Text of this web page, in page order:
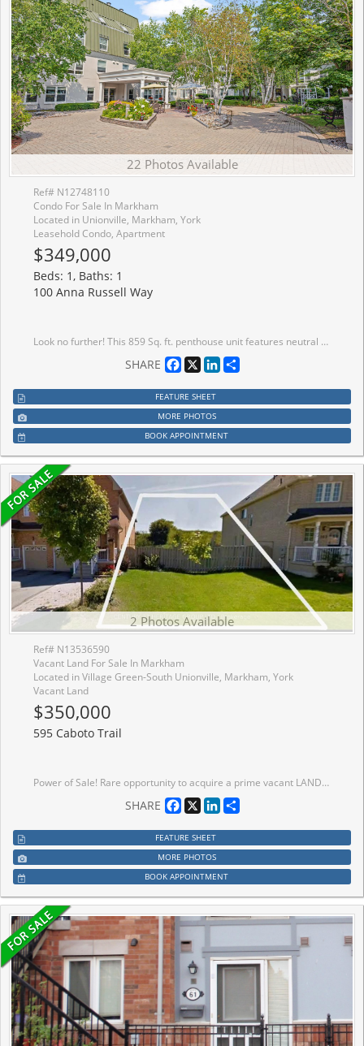
22 Photos Available
Ref# N12748110
Condo For Sale In Markham
Located in Unionville, Markham, York
Leasehold Condo, Apartment
$349,000
Beds: 1, Baths: 1
100 Anna Russell Way
Look no further! This 859 Sq. ft. penthouse unit features neutral decor throughout including fresh paint and brand-new laminate floors. The open-concept living and dining area, accented with elegant crown moulding, seamlessly flows to your own private terrace, perfect for relaxing outdoors. The spacious kitchen offers ample cabinet and counter space, a double sink, and the added convenience of an in-suite washer/dryer. The generous main bedroom includes a wall-to-wall closet with additional hidden storage behind, providing plenty of room for all your essentials. Completing the unit is a 4-piece bathroom and two additional storage closets. Enjoy the exceptional building amenities, including a library, recreation room, hair salon, extra laundry facilities for large items, and inviting outdoor patios and garden plots. Located in a vibrant 55+ community, you'll appreciate the ease of on-site local transit, quick access to the GO Train, and a short stroll to Unionville's charming Main St. and Farmers' Market.
SHARE Facebook
X LinkedIn
FEATURE SHEET
MORE PHOTOS
BOOK APPOINTMENT
2 Photos Available
Ref# N13536590
Vacant Land For Sale In Markham
Located in Village Green-South Unionville, Markham, York
Vacant Land
$350,000
595 Caboto Trail
Power of Sale! Rare opportunity to acquire a prime vacant LAND zoned R2, permitting detached, duplex, triplex, or fourplex development, ideally located between two existing homes in the prestigious and highly sought-after South Unionville community. Surrounded by exceptional amenities including York University (Markham Campus), Markville Mall, Pan Am Centre, YMCA, conservation parks, golf courses, and more. Enjoy seamless connectivity with easy access to Hwy 407 and Unionville GO Station. Set within a premium neighbourhood known for top-ranked schools and a vibrant community lifestyle, this property offers outstanding potential for investors, builders, or end-users. Do not miss this rare Power of Sale offering development opportunity in one of Markham's most desirable locations. The sale shall be made on an "as-is, where-is" basis, without any representation. Thank you for your interest and look forward to talking to you soon!
SHARE Facebook
X LinkedIn
FEATURE SHEET
MORE PHOTOS
BOOK APPOINTMENT